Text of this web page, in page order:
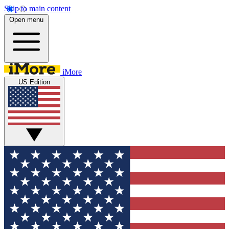
Skip to main content
Open menu
iMore
US Edition